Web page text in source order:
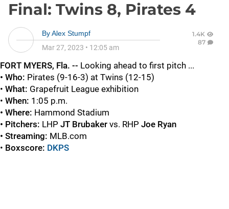
Final: Twins 8, Pirates 4
ByAlex Stumpf
Mar 27, 2023 • 12:05 am
1.4K
87
FORT MYERS, Fla. -- Looking ahead to first pitch ...
• Who: Pirates (9-16-3) at Twins (12-15)
• What: Grapefruit League exhibition
• When: 1:05 p.m.
• Where: Hammond Stadium
• Pitchers: LHP JT Brubaker vs. RHP Joe Ryan
• Streaming: MLB.com
• Boxscore: DKPS